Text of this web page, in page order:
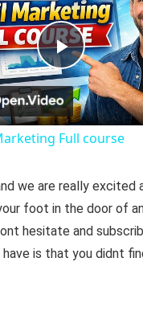
P
l
y
V
Full course
we are really excited
foot in the door of
hesitate and
is that you didnt